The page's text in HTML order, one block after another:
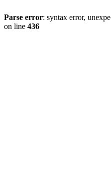
Parse error: syntax error,
on line 436